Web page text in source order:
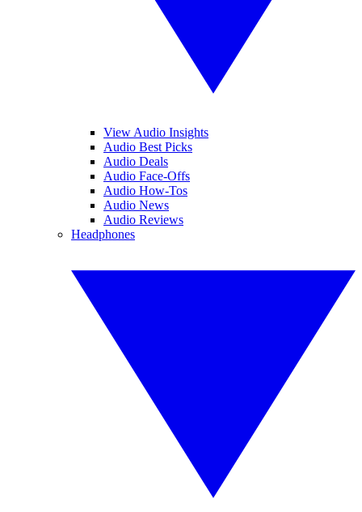
View Audio Insights
Audio Best Picks
Audio Deals
Audio Face-Offs
Audio How-Tos
Audio News
Audio Reviews
Headphones